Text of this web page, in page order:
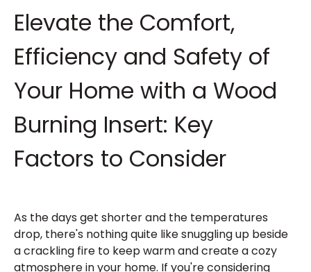
Elevate the Comfort,
Efficiency and Safety of
Your Home with a Wood
Burning Insert: Key
Factors to Consider
As the days get shorter and the temperatures
drop, there's nothing quite like snuggling up beside
a crackling fire to keep warm and create a cozy
atmosphere in your home. If you're considering